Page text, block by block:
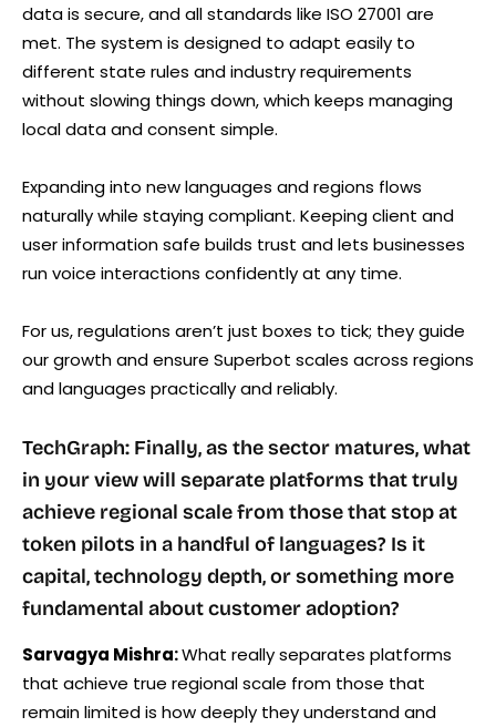
data is secure, and all standards like ISO 27001 are
met. The system is designed to adapt easily to
different state rules and industry requirements
without slowing things down, which keeps managing
local data and consent simple.
Expanding into new languages and regions flows
naturally while staying compliant. Keeping client and
user information safe builds trust and lets businesses
run voice interactions confidently at any time.
For us, regulations aren’t just boxes to tick; they guide
our growth and ensure Superbot scales across regions
and languages practically and reliably.
TechGraph: Finally, as the sector matures, what
in your view will separate platforms that truly
achieve regional scale from those that stop at
token pilots in a handful of languages? Is it
capital, technology depth, or something more
fundamental about customer adoption?
Sarvagya Mishra:What really separates platforms
that achieve true regional scale from those that
remain limited is how deeply they understand and